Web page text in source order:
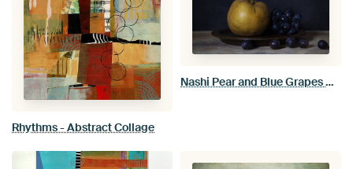
Rhythms - Abstract Collage
Nashi Pear and Blue Grapes Dark Still Life